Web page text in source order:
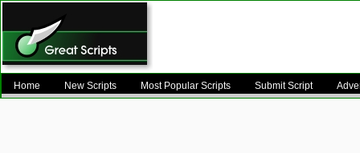
Home New Scripts Most Popular Scripts Submit Script